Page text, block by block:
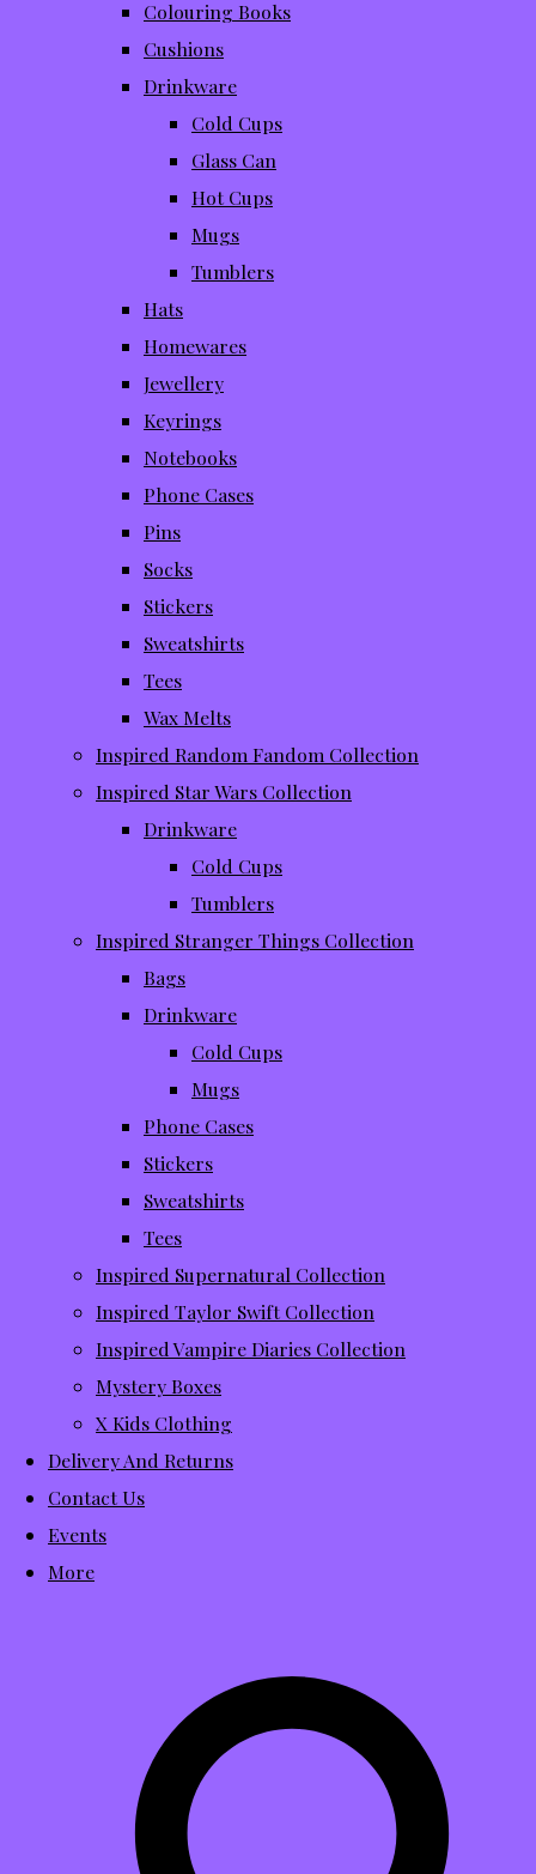
Colouring Books
Cushions
Drinkware
Cold Cups
Glass Can
Hot Cups
Mugs
Tumblers
Hats
Homewares
Jewellery
Keyrings
Notebooks
Phone Cases
Pins
Socks
Stickers
Sweatshirts
Tees
Wax Melts
Inspired Random Fandom Collection
Inspired Star Wars Collection
Drinkware
Cold Cups
Tumblers
Inspired Stranger Things Collection
Bags
Drinkware
Cold Cups
Mugs
Phone Cases
Stickers
Sweatshirts
Tees
Inspired Supernatural Collection
Inspired Taylor Swift Collection
Inspired Vampire Diaries Collection
Mystery Boxes
X Kids Clothing
Delivery And Returns
Contact Us
Events
More